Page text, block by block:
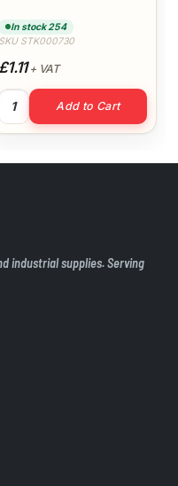
quantity
In stock 254
SKU STK000730
£1.11+ VAT
Swept Tee 92.5°
Add to Cart
industrial supplies. Serving